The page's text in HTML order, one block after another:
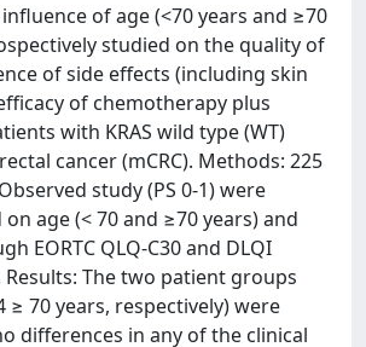
of age (<70 years and ≥70
studied on the quality of
of side effects (including skin
of chemotherapy plus
with KRAS wild type (WT)
cancer (mCRC). Methods: 225
study (PS 0-1) were
age (< 70 and ≥70 years) and
EORTC QLQ-C30 and DLQI
The two patient groups
≥ 70 years, respectively) were
differences in any of the clinical